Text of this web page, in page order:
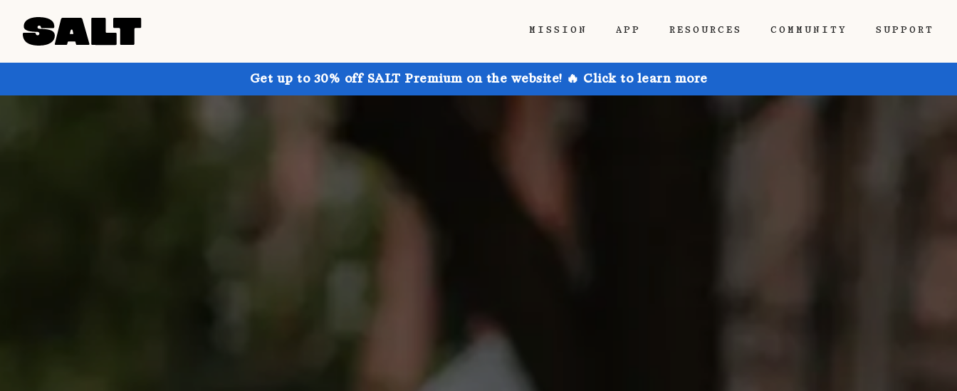
MISSION APP RESOURCES COMMUNITY SUPPORT
Get up to 30% off SALT Premium on the website! 🔥 Click to learn more